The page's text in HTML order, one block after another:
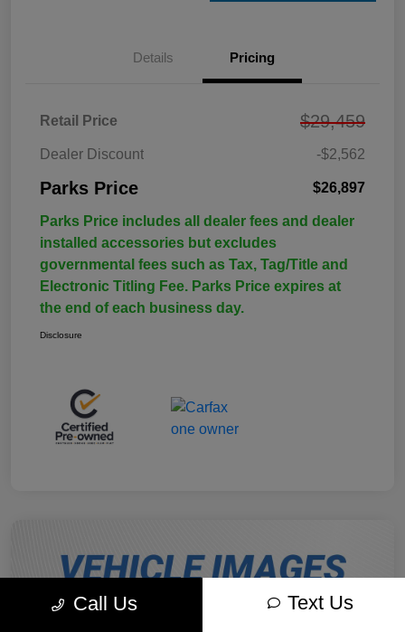
Details Pricing
Retail Price $29,459
Dealer Discount -$2,562
Parks Price $26,897
Parks Price includes all dealer fees and dealer
installed accessories but excludes
governmental fees such as Tax, Tag/Title and
Electronic Titling Fee. Parks Price expires at
the end of each business day.
Disclosure
Call Us Text Us